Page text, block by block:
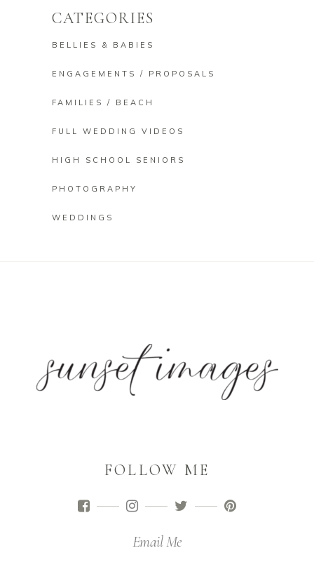
CATEGORIES
BELLIES & BABIES
ENGAGEMENTS / PROPOSALS
FAMILIES / BEACH
FULL WEDDING VIDEOS
HIGH SCHOOL SENIORS
PHOTOGRAPHY
WEDDINGS
FOLLOW ME
Email Me